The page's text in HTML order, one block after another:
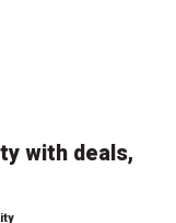
with deals,